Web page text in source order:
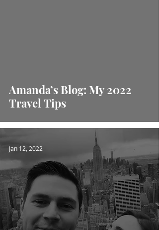
Amanda’s Blog: My 2022
Travel Tips
Jan 12, 2022